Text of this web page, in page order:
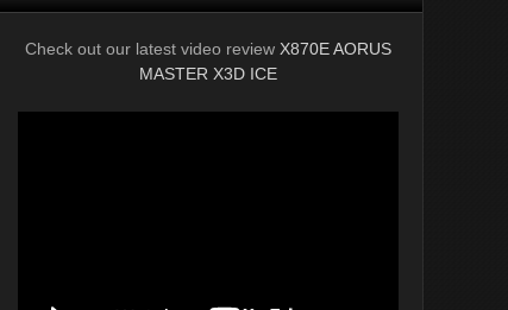
Check out our latest video review X870E AORUS
MASTER X3D ICE